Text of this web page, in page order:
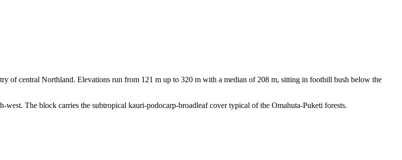
of central Northland. Elevations run from 121 m up to 320 m with a median of 208 m, sitting in foothill bush below the
The block carries the subtropical kauri-podocarp-broadleaf cover typical of the Omahuta-Puketi forests.